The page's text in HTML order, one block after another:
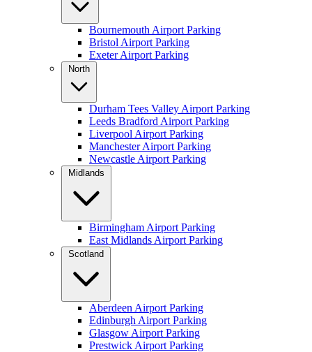
Bournemouth Airport Parking
Bristol Airport Parking
Exeter Airport Parking
North
Durham Tees Valley Airport Parking
Leeds Bradford Airport Parking
Liverpool Airport Parking
Manchester Airport Parking
Newcastle Airport Parking
Midlands
Birmingham Airport Parking
East Midlands Airport Parking
Scotland
Aberdeen Airport Parking
Edinburgh Airport Parking
Glasgow Airport Parking
Prestwick Airport Parking